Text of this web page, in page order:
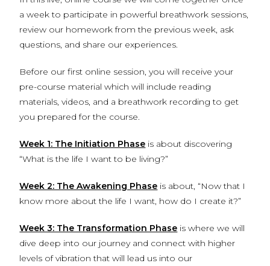
a week to participate in powerful breathwork sessions,
review our homework from the previous week, ask
questions, and share our experiences.
Before our first online session, you will receive your
pre-course material which will include reading
materials, videos, and a breathwork recording to get
you prepared for the course.
Week 1: The Initiation Phase is about discovering
“What is the life I want to be living?”
Week 2: The Awakening Phase is about, “Now that I
know more about the life I want, how do I create it?”
Week 3: The Transformation Phase is where we will
dive deep into our journey and connect with higher
levels of vibration that will lead us into our